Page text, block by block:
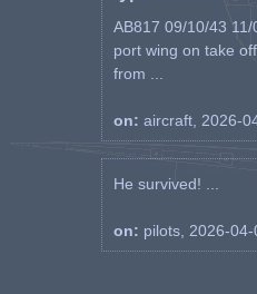
AB817 09/10/43
port wing on take
from ...
on: aircraft, 2026-
He survived! ...
on: pilots, 2026-04-